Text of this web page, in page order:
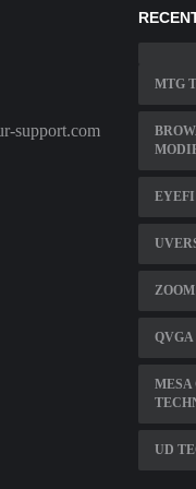
support.com
MTG
EYEFI
QVGA
UD